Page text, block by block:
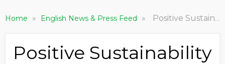
Home » English News & Press Feed » Positive Sustainability Impact Accelerates Across the EcoVadis Network
Positive Sustainability